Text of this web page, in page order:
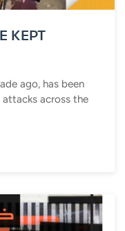
KEPT
ago, has been
across the